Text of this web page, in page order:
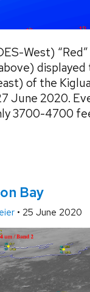
West)
of the
June 2020.
3700-4700
Bay
• 25 June 2020